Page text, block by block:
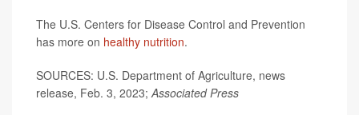
The U.S. Centers for Disease Control and Prevention
has more on healthy nutrition.
SOURCES: U.S. Department of Agriculture, news
release, Feb. 3, 2023;Associated Press